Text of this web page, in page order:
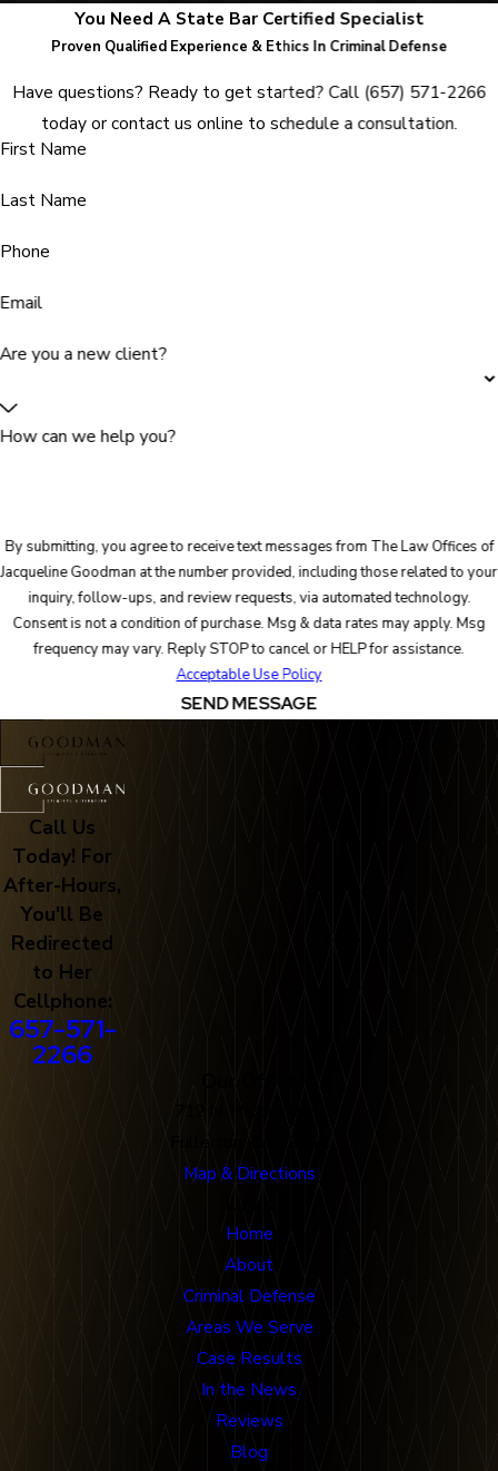
You Need A State Bar Certified Specialist
Proven Qualified Experience & Ethics In Criminal Defense
Have questions? Ready to get started? Call(657) 571-2266
today or contact us online to schedule a consultation.
First Name
Last Name
Phone
Email
Are you a new client?
How can we help you?
By submitting, you agree to receive text messages from The Law Offices of
Jacqueline Goodman at the number provided, including those related to your
inquiry, follow-ups, and review requests, via automated technology.
Consent is not a condition of purchase. Msg & data rates may apply. Msg
frequency may vary. Reply STOP to cancel or HELP for assistance.
Acceptable Use Policy
SEND MESSAGE
Call Us
Today! For
After-Hours,
You'll Be
Redirected
to Her
Cellphone:
657-571-
2266
Map & Directions
Home
About
Criminal Defense
Areas We Serve
Case Results
In the News
Reviews
Blog